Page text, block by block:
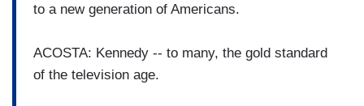
to a new generation of Americans.
ACOSTA: Kennedy -- to many, the gold standard
of the television age.